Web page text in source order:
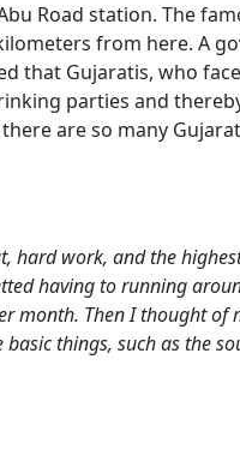
Road station. The
from here. A
that Gujaratis, who
parties and
are so many
hard work, and the
having to running
month. Then I thought
things, such as the